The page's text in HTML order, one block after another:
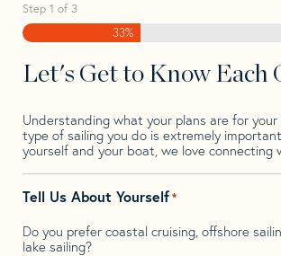
Step 1 of 3
33%
Let's Get to Know Each
Understanding what your plans are for
type of sailing you do is extremely
yourself and your boat, we love connecting
Tell Us About Yourself*
Do you prefer coastal cruising, offshore
lake sailing?